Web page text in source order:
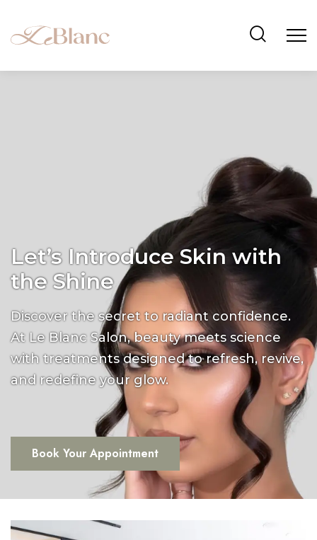
Let’s Introduce Skin with
the Shine
Discover the secret to radiant confidence.
At Le Blanc Salon, beauty meets science
with treatments designed to refresh, revive,
and redefine your glow.
Book Your Appointment